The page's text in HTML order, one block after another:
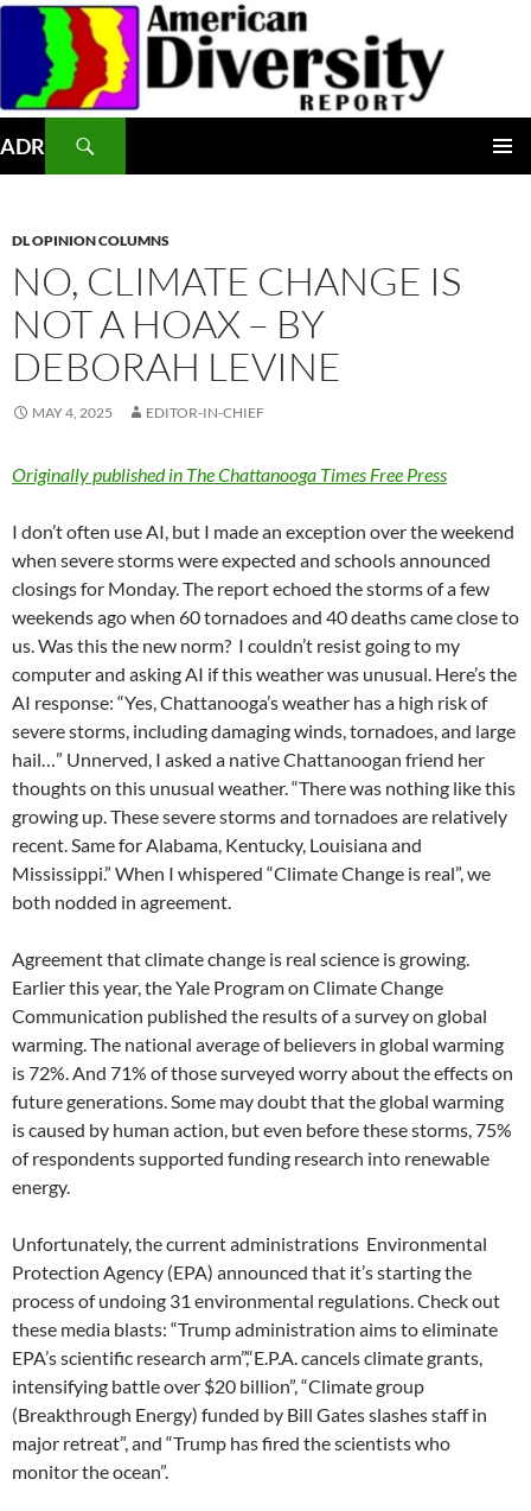
Skip
content
ADR
DL OPINION COLUMNS
NO, CLIMATE CHANGE IS
NOT A HOAX – BY
DEBORAH LEVINE
MAY 4, 2025 EDITOR-IN-CHIEF
Originally published in The Chattanooga Times Free Press
I don’t often use AI, but I made an exception over the weekend
when severe storms were expected and schools announced
closings for Monday. The report echoed the storms of a few
weekends ago when 60 tornadoes and 40 deaths came close to
us. Was this the new norm? I couldn’t resist going to my
computer and asking AI if this weather was unusual. Here’s the
AI response: “Yes, Chattanooga’s weather has a high risk of
severe storms, including damaging winds, tornadoes, and large
hail…” Unnerved, I asked a native Chattanoogan friend her
thoughts on this unusual weather. “There was nothing like this
growing up. These severe storms and tornadoes are relatively
recent. Same for Alabama, Kentucky, Louisiana and
Mississippi.” When I whispered “Climate Change is real”, we
both nodded in agreement.
Agreement that climate change is real science is growing.
Earlier this year, the Yale Program on Climate Change
Communication published the results of a survey on global
warming. The national average of believers in global warming
is 72%. And 71% of those surveyed worry about the effects on
future generations. Some may doubt that the global warming
is caused by human action, but even before these storms, 75%
of respondents supported funding research into renewable
energy.
Unfortunately, the current administrations Environmental
Protection Agency (EPA) announced that it’s starting the
process of undoing 31 environmental regulations. Check out
these media blasts: “Trump administration aims to eliminate
EPA’s scientific research arm”,“E.P.A. cancels climate grants,
intensifying battle over $20 billion”, “Climate group
(Breakthrough Energy) funded by Bill Gates slashes staff in
major retreat”, and “Trump has fired the scientists who
monitor the ocean”.